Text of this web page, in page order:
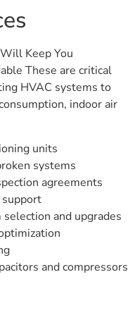
Keep You
These are critical
HVAC systems to
indoor air
units
systems
agreements
support
and upgrades
and compressors